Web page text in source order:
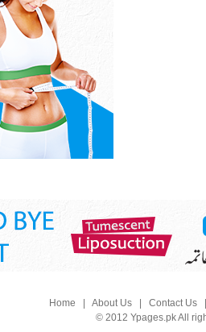
Home About Us| Contact Us
© 2012 Ypages.pk All